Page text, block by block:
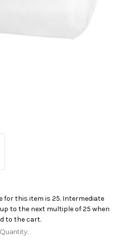
for this item is 25. Intermediate
to the next multiple of 25 when
to the cart.
Quantity: